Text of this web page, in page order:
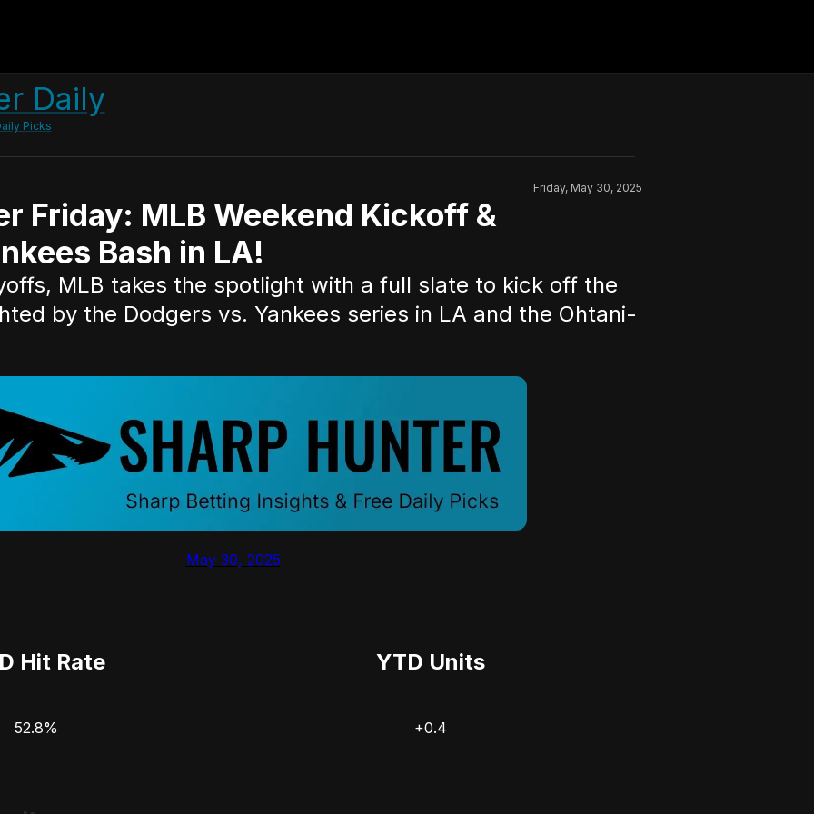
Daily
Picks
Friday, May 30, 2025
Friday: MLB Weekend Kickoff &
Bash in LA!
MLB takes the spotlight with a full slate to kick off the
by the Dodgers vs. Yankees series in LA and the Ohtani-
May 30, 2025
Hit Rate YTD Units
52.8% +0.4